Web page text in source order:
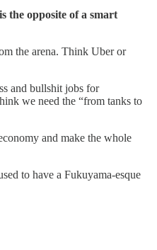
the opposite of a smart
the arena. Think Uber or
and bullshit jobs for
we need the “from tanks to
and make the whole
to have a Fukuyama-esque